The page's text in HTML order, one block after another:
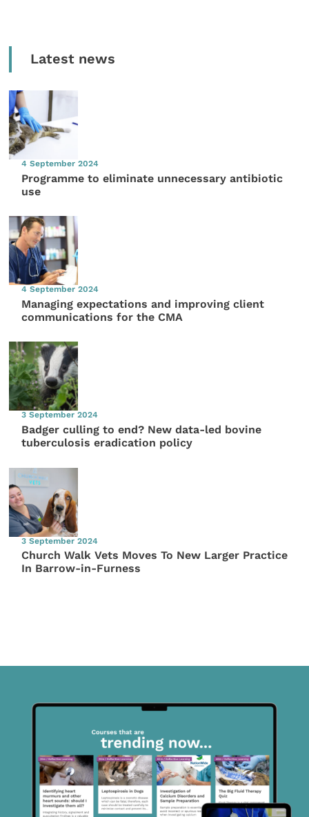
Latest news
4 September 2024
Programme to eliminate unnecessary antibiotic
use
4 September 2024
Managing expectations and improving client
communications for the CMA
3 September 2024
Badger culling to end? New data-led bovine
tuberculosis eradication policy
3 September 2024
Church Walk Vets Moves To New Larger Practice
In Barrow-in-Furness